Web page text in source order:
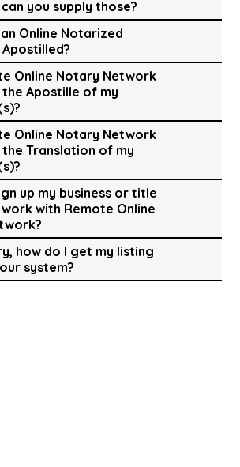
you supply those?
an Online Notarized
Online Notary Network
Apostille of my
Online Notary Network
Translation of my
up my business or title
with Remote Online
how do I get my listing
system?